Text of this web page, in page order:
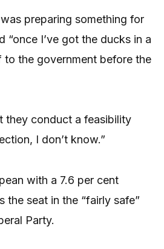
preparing something for
“once I’ve got the ducks in a
the government before the
they conduct a feasibility
I don’t know.”
with a 7.6 per cent
the seat in the “fairly safe”
Party.